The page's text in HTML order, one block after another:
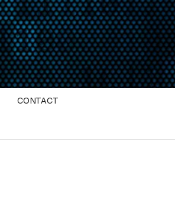
CONTACT